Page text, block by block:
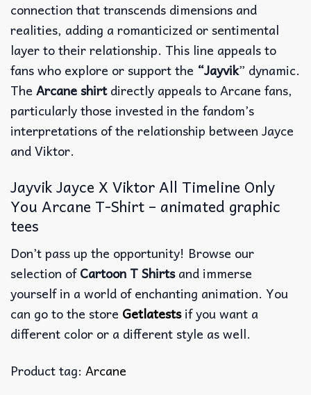
connection that transcends dimensions and
realities, adding a romanticized or sentimental
layer to their relationship. This line appeals to
fans who explore or support the “Jayvik” dynamic.
The Arcane shirtdirectly appeals to Arcane fans,
particularly those invested in the fandom’s
interpretations of the relationship between Jayce
and Viktor.
Jayvik Jayce X Viktor All Timeline Only
You Arcane T-Shirt – animated graphic
tees
Don’t pass up the opportunity! Browse our
selection ofCartoon T Shirtsand immerse
yourself in a world of enchanting animation. You
can go to the store Getlatestsif you want a
different color or a different style as well.
Product tag: Arcane